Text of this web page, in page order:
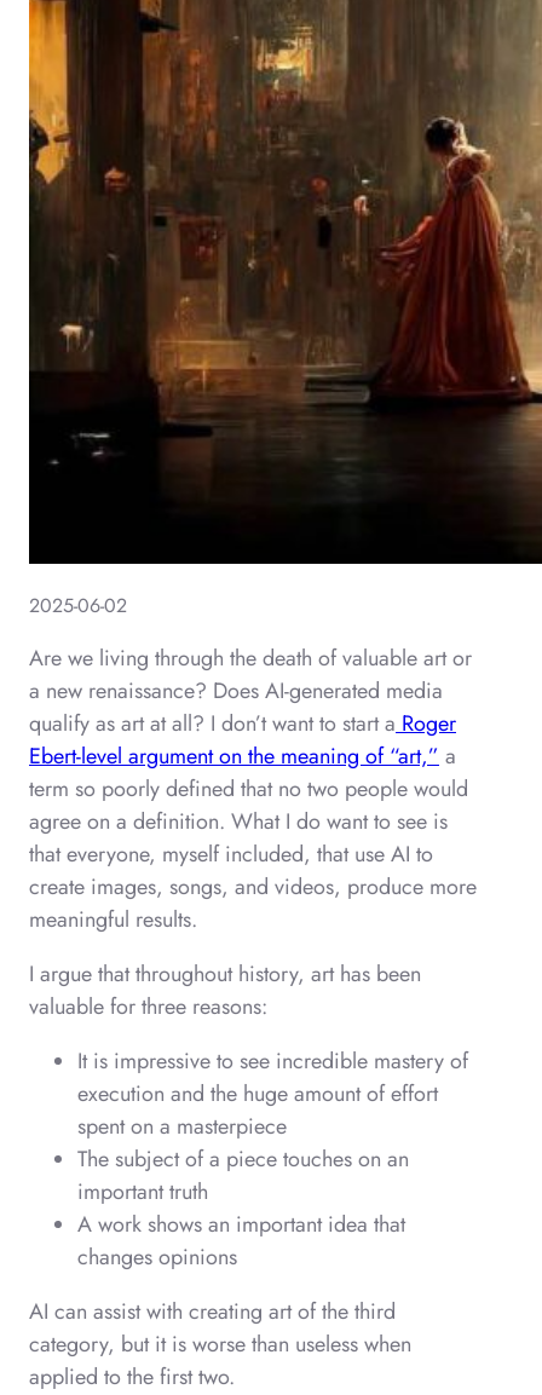
2025-06-02
Are we living through the death of valuable art or
a new renaissance? Does AI-generated media
qualify as art at all? I don’t want to start a Roger
Ebert-level argument on the meaning of “art,” a
term so poorly defined that no two people would
agree on a definition. What I do want to see is
that everyone, myself included, that use AI to
create images, songs, and videos, produce more
meaningful results.
I argue that throughout history, art has been
valuable for three reasons:
It is impressive to see incredible mastery of
execution and the huge amount of effort
spent on a masterpiece
The subject of a piece touches on an
important truth
A work shows an important idea that
changes opinions
AI can assist with creating art of the third
category, but it is worse than useless when
applied to the first two.